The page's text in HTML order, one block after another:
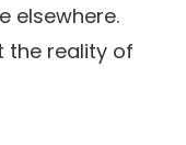
elsewhere.
the reality of